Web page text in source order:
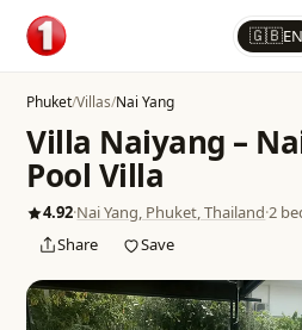
🇬🇧EN
Phuket/Villas/Nai Yang
Villa Naiyang –
Pool Villa
4.92·Nai Yang, Phuket, Thailand·2
Share
Save